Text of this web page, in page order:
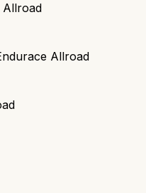
Allroad
Allroad